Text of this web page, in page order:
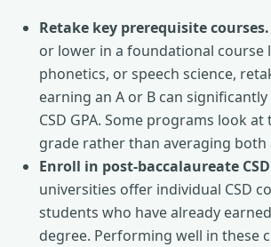
Retake key prerequisite courses.
or lower in a foundational course
phonetics, or speech science,
earning an A or B can
CSD GPA. Some programs look
grade rather than averaging both
Enroll in post-baccalaureate
universities offer individual CSD
students who have already
degree. Performing well in these